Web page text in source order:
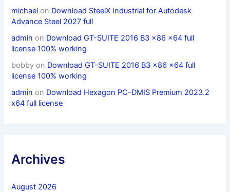
michael on Download SteelX Industrial for Autodesk
Advance Steel 2027 full
admin on Download GT-SUITE 2016 B3 x86 x64 full
license 100% working
bobby on Download GT-SUITE 2016 B3 x86 x64 full
license 100% working
admin on Download Hexagon PC-DMIS Premium 2023.2
x64 full license
Archives
August 2026